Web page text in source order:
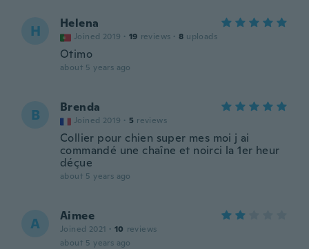
H Helena
Joined 2019 · 19 reviews · 8 uploads
Otimo
about 5 years ago
B Brenda
Joined 2019 · 5 reviews
Collier pour chien super mes moi j ai
commandé une chaîne et noirci la 1er heur
déçue
about 5 years ago
A Aimee
Joined 2021 · 10 reviews
about 5 years ago